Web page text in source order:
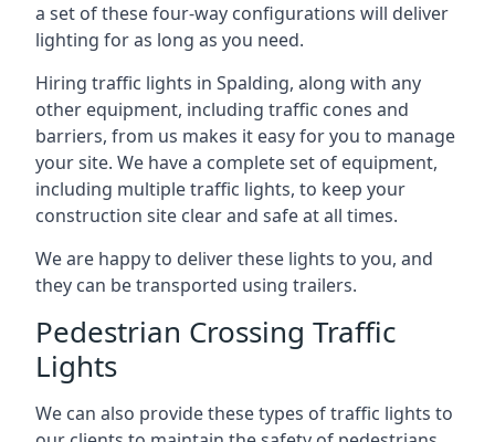
a set of these four-way configurations will deliver
lighting for as long as you need.
Hiring traffic lights in Spalding, along with any
other equipment, including traffic cones and
barriers, from us makes it easy for you to manage
your site. We have a complete set of equipment,
including multiple traffic lights, to keep your
construction site clear and safe at all times.
We are happy to deliver these lights to you, and
they can be transported using trailers.
Pedestrian Crossing Traffic
Lights
We can also provide these types of traffic lights to